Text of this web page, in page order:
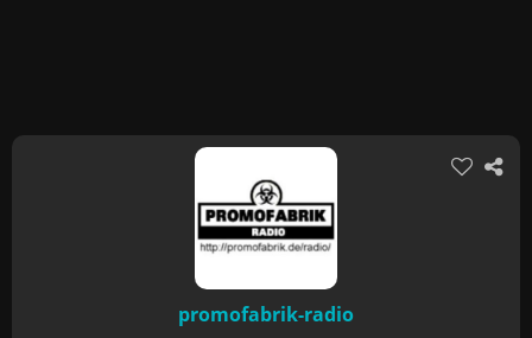
promofabrik-radio